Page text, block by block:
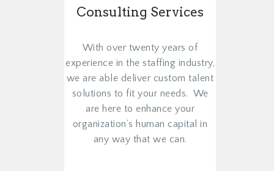
Consulting Services
With over twenty years of
experience in the staffing industry,
we are able deliver custom talent
solutions to fit your needs. We
are here to enhance your
organization’s human capital in
any way that we can.